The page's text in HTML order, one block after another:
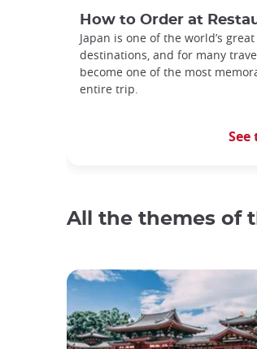
How to Order at Restaurants and
Japan is one of the world’s
destinations, and for many
become one of the most
entire trip.
All the themes of